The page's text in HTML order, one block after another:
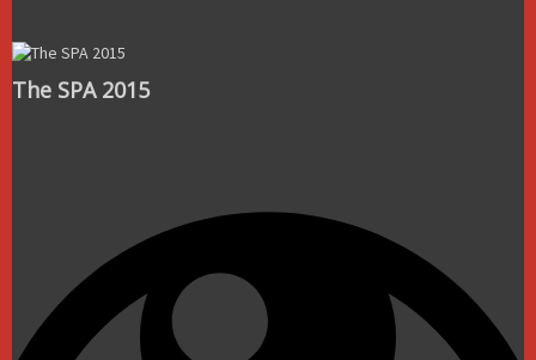
The SPA 2015